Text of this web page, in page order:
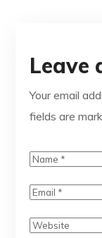
Leave
Your email
fields are